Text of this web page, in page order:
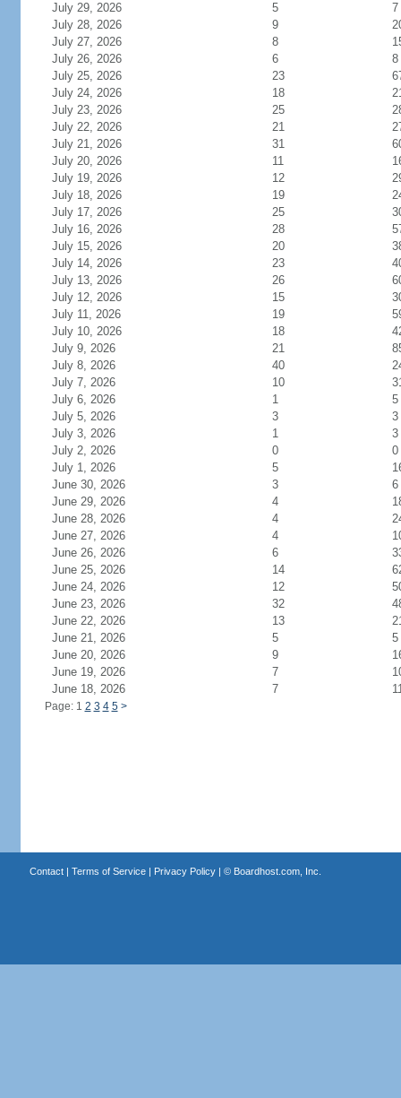
July 29, 2026
5
7
July 28, 2026
9
July 27, 2026
8
July 26, 2026
6
8
July 25, 2026
23
July 24, 2026
18
July 23, 2026
25
July 22, 2026
21
July 21, 2026
31
July 20, 2026
11
July 19, 2026
12
July 18, 2026
19
July 17, 2026
25
July 16, 2026
28
July 15, 2026
20
July 14, 2026
23
July 13, 2026
26
July 12, 2026
15
July 11, 2026
19
July 10, 2026
18
July 9, 2026
21
July 8, 2026
40
July 7, 2026
10
July 6, 2026
1
5
July 5, 2026
3
3
July 3, 2026
1
3
July 2, 2026
0
0
July 1, 2026
5
June 30, 2026
3
6
June 29, 2026
4
June 28, 2026
4
June 27, 2026
4
June 26, 2026
6
June 25, 2026
14
June 24, 2026
12
June 23, 2026
32
June 22, 2026
13
June 21, 2026
5
5
June 20, 2026
9
June 19, 2026
7
June 18, 2026
7
Page: 1 2 3 4 5 >
Contact| Terms of Service| Privacy Policy| © Boardhost.com, Inc.